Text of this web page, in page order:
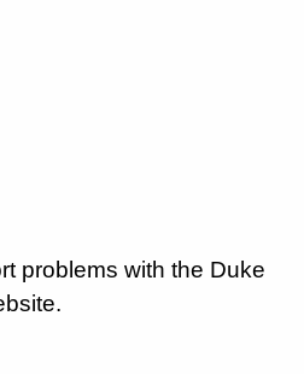
problems with the Duke